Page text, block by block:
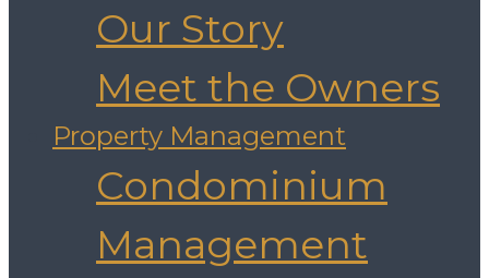
Our Story
Meet the Owners
Property Management
Condominium
Management